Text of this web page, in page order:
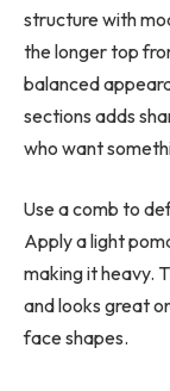
structure with
the longer top
balanced
sections adds
who want
Use a comb to
Apply a light
making it heavy.
and looks great
face shapes.